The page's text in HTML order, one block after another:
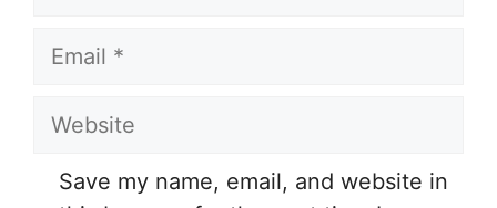
Email
Website
Save my name, email, and website in